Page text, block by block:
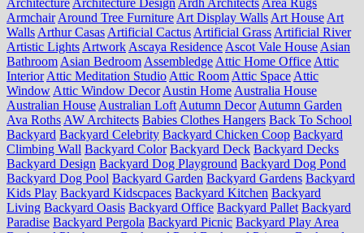
Armchair Around Tree Furniture Art Display Walls Art House Art
Walls Arthur Casas Artificial Cactus Artificial Grass Artificial River
Artistic Lights Artwork Ascaya Residence Ascot Vale House Asian
Bathroom Asian Bedroom Assembledge Attic Home Office Attic
Interior Attic Meditation Studio Attic Room Attic Space Attic
Window Attic Window Decor Austin Home Australia House
Australian House Australian Loft Autumn Decor Autumn Garden
Ava Roths AW Architects Babies Clothes Hangers Back To School
Backyard Backyard Celebrity Backyard Chicken Coop Backyard
Climbing Wall Backyard Color Backyard Deck Backyard Decks
Backyard Design Backyard Dog Playground Backyard Dog Pond
Backyard Dog Pool Backyard Garden Backyard Gardens Backyard
Kids Play Backyard Kidscpaces Backyard Kitchen Backyard
Living Backyard Oasis Backyard Office Backyard Pallet Backyard
Paradise Backyard Pergola Backyard Picnic Backyard Play Area